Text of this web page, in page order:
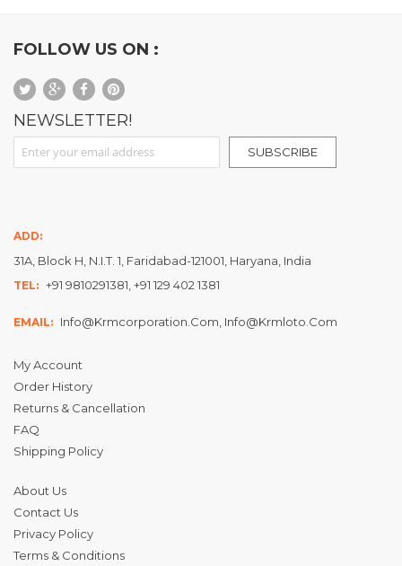
FOLLOW US ON :
NEWSLETTER!
Sign Up for Our Newsletter:
SUBSCRIBE
ADD:
31A, Block H, N.I.T. 1, Faridabad-121001, Haryana, India
TEL: +91 9810291381, +91 129 402 1381
EMAIL: Info@krmcorporation.com, Info@krmloto.com
My Account
Order History
Returns & Cancellation
FAQ
Shipping Policy
About Us
Contact Us
Privacy Policy
Terms & Conditions